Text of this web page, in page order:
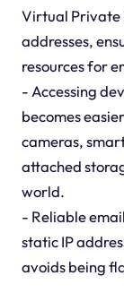
Virtual Private
addresses,
resources for
- Accessing
becomes
cameras,
attached
world.
- Reliable
static IP
avoids being